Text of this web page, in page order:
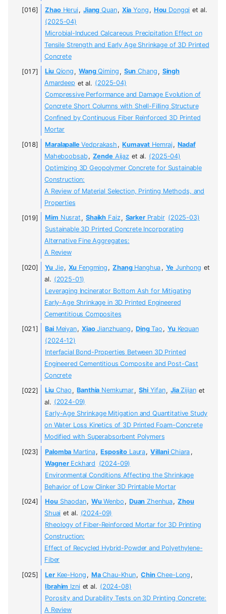
ZhaoHerui, Jiang Quan, Xia Yong , Hou Dongqi et al.
(2025-04)
Microbial-Induced Calcareous Precipitation Effect on
Tensile Strength and Early Age Shrinkage of 3D Printed
Concrete
LiuQiong , WangQiming , Sun Chang , Singh
Amardeep et al. (2025-04)
Compressive Performance and Damage Evolution of
Concrete Short Columns with Shell-Filling Structure
Confined by Continuous Fiber Reinforced 3D Printed
Mortar
MaralapalleVedprakash , Kumavat Hemraj , Nadaf
Maheboobsab, ZendeAijaz et al. (2025-04)
Optimizing 3D Geopolymer Concrete for Sustainable
Construction:
A Review of Material Selection, Printing Methods, and
Properties
Mim Nusrat , Shaikh Faiz, SarkerPrabir (2025-03)
Sustainable 3D Printed Concrete Incorporating
Alternative Fine Aggregates:
A Review
YuJie, Xu Fengming , ZhangHanghua , Ye Junhong et
al. (2025-01)
Leveraging Incinerator Bottom Ash for Mitigating
Early-Age Shrinkage in 3D Printed Engineered
Cementitious Composites
BaiMeiyan, XiaoJianzhuang , DingTao , YuKequan
(2024-12)
Interfacial Bond-Properties Between 3D Printed
Engineered Cementitious Composite and Post-Cast
Concrete
LiuChao , Banthia Nemkumar, ShiYifan, JiaZijian et
al. (2024-09)
Early-Age Shrinkage Mitigation and Quantitative Study
on Water Loss Kinetics of 3D Printed Foam-Concrete
Modified with Superabsorbent Polymers
Palomba Martina, Esposito Laura, VillaniChiara ,
WagnerEckhard (2024-09)
Environmental Conditions Affecting the Shrinkage
Behavior of Low Clinker 3D Printable Mortar
HouShaodan, WuWenbo , Duan Zhenhua, Zhou
Shuai et al. (2024-09)
Rheology of Fiber-Reinforced Mortar for 3D Printing
Construction:
Effect of Recycled Hybrid-Powder and Polyethylene-
Fiber
LerKee-Hong , MaChau-Khun, ChinChee-Long ,
Ibrahim Izni et al. (2024-08)
Porosity and Durability Tests on 3D Printing Concrete:
A Review